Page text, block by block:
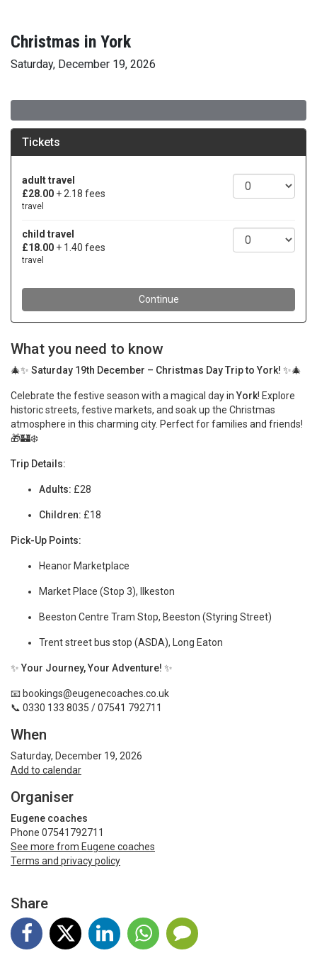
Christmas in York
Saturday, December 19, 2026
What you need to know
🎄✨ Saturday 19th December – Christmas Day Trip to York! ✨🎄
Celebrate the festive season with a magical day inYork! Explore
historic streets, festive markets, and soak up the Christmas
atmosphere in this charming city. Perfect for families and friends!
🎁🏰❄️
Trip Details:
Adults: £28
Children: £18
Pick-Up Points:
Heanor Marketplace
Market Place (Stop 3), Ilkeston
Beeston Centre Tram Stop, Beeston (Styring Street)
Trent street bus stop (ASDA), Long Eaton
✨Your Journey, Your Adventure! ✨
📧 bookings@eugenecoaches.co.uk
📞 0330 133 8035 / 07541 792711
When
Saturday, December 19, 2026
Add to calendar
Organiser
Eugene coaches
Phone 07541792711
See more from Eugene coaches
Terms and privacy policy
Share